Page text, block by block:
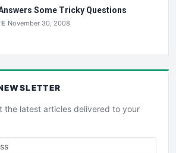
Some Tricky Questions
November 30, 2008
the latest articles delivered to your